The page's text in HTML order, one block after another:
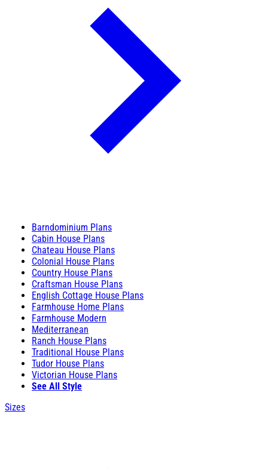
Barndominium Plans
Cabin House Plans
Chateau House Plans
Colonial House Plans
Country House Plans
Craftsman House Plans
English Cottage House Plans
Farmhouse Home Plans
Farmhouse Modern
Mediterranean
Ranch House Plans
Traditional House Plans
Tudor House Plans
Victorian House Plans
See All Style
Sizes